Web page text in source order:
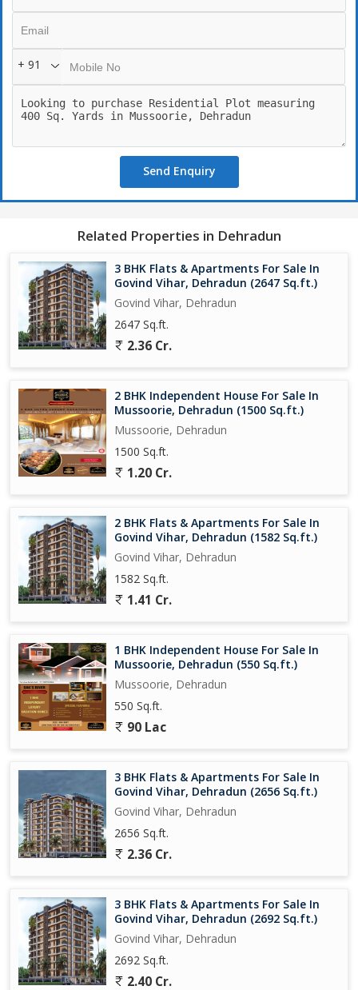
+ 91
Send Enquiry
Related Properties in Dehradun
3 BHK Flats & Apartments For Sale In
Govind Vihar, Dehradun (2647 Sq.ft.)
Govind Vihar, Dehradun
2647 Sq.ft.
2.36 Cr.
2 BHK Independent House For Sale In
Mussoorie, Dehradun (1500 Sq.ft.)
Mussoorie, Dehradun
1500 Sq.ft.
1.20 Cr.
2 BHK Flats & Apartments For Sale In
Govind Vihar, Dehradun (1582 Sq.ft.)
Govind Vihar, Dehradun
1582 Sq.ft.
1.41 Cr.
1 BHK Independent House For Sale In
Mussoorie, Dehradun (550 Sq.ft.)
Mussoorie, Dehradun
550 Sq.ft.
90 Lac
3 BHK Flats & Apartments For Sale In
Govind Vihar, Dehradun (2656 Sq.ft.)
Govind Vihar, Dehradun
2656 Sq.ft.
2.36 Cr.
3 BHK Flats & Apartments For Sale In
Govind Vihar, Dehradun (2692 Sq.ft.)
Govind Vihar, Dehradun
2692 Sq.ft.
2.40 Cr.